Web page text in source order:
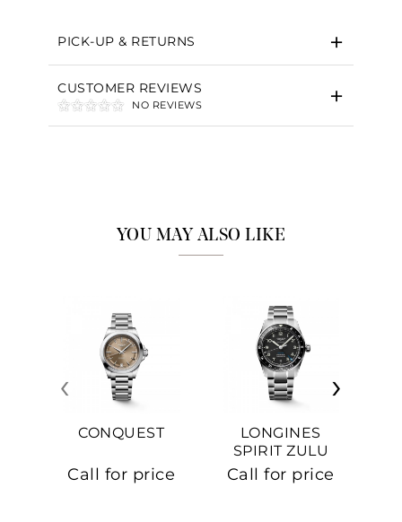
PICK-UP & RETURNS
CUSTOMER REVIEWS
NO REVIEWS
YOU MAY ALSO LIKE
CONQUEST
Call for price
LONGINES
SPIRIT ZULU
TIME
Call for price
‹ ›